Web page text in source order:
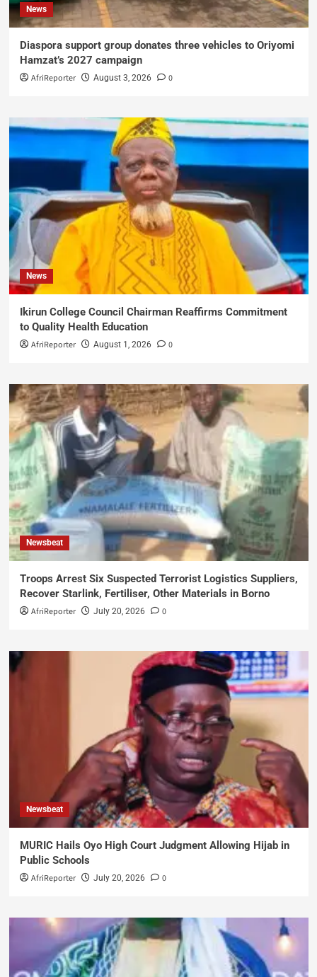
News
Diaspora support group donates three vehicles to Oriyomi
Hamzat’s 2027 campaign
AfriReporter August 3, 2026 0
News
Ikirun College Council Chairman Reaffirms Commitment
to Quality Health Education
AfriReporter August 1, 2026 0
Newsbeat
Troops Arrest Six Suspected Terrorist Logistics Suppliers,
Recover Starlink, Fertiliser, Other Materials in Borno
AfriReporter July 20, 2026 0
Newsbeat
MURIC Hails Oyo High Court Judgment Allowing Hijab in
Public Schools
AfriReporter July 20, 2026 0